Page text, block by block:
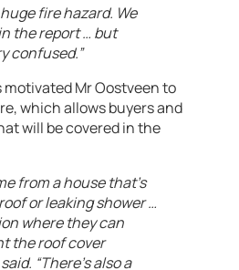
fire hazard. We
the report … but
confused.”
Mr Oostveen to
which allows buyers and
will be covered in the
from a house that’s
or leaking shower …
where they can
the roof cover
“There’s also a